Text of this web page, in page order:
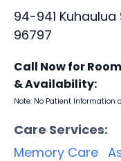
94-941
96797
Call Now for
& Availability:
Note: No Patient
Care Services:
Memory Care